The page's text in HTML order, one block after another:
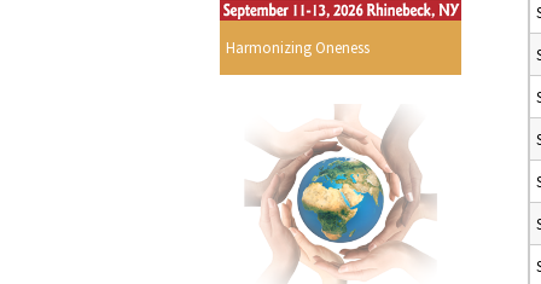
Harmonizing Oneness